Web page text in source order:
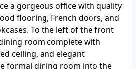
a gorgeous office with quality
flooring, French doors, and
To the left of the front
room complete with
ceiling, and elegant
formal dining room into the